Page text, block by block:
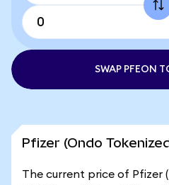
SWAP PFEON
Pfizer (Ondo
The current price of Pfizer